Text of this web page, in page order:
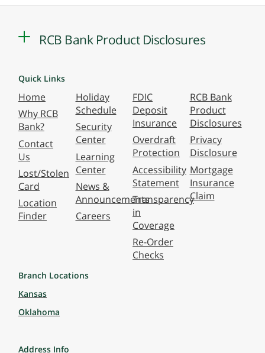
RCB Bank Product Disclosures
Quick Links
Home
Why RCB
Bank?
Contact
Us
Lost/Stolen
Card
Location
Finder
Holiday
Schedule
Security
Center
Learning
Center
News &
Announcements
Careers
FDIC
Deposit
Insurance
Overdraft
Protection
Accessibility
Statement
Transparency
in
Coverage
Re-Order
Checks
RCB Bank
Product
Disclosures
Privacy
Disclosure
Mortgage
Insurance
Claim
Branch Locations
Kansas
Oklahoma
Address Info